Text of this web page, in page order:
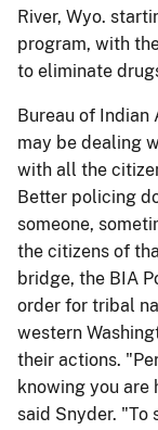
River, Wyo.
program, with
to eliminate
Bureau of
may be dealing
with all the
Better policing
someone,
the citizens of
bridge, the BIA
order for tribal
western
their actions.
knowing you are
said Snyder. "To